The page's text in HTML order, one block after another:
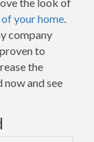
your home.
company
to
the
and see